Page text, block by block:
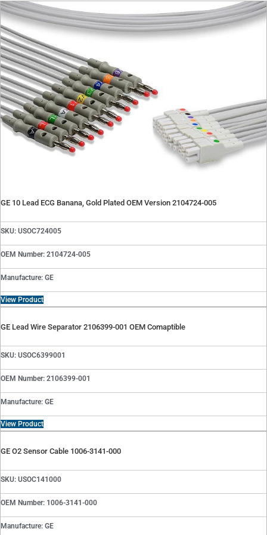
Oxygen Blender Parts
Oxygen Blender Tools
Suction Regulator Parts
Telemetry Parts
Warming Systems
X
Contact
Quote Request
Contact Repair Department
Careers
X
GE 10 Lead ECG Banana, Gold Plated OEM Version 2104724-005
SKU: USOC724005
OEM Number: 2104724-005
Manufacture: GE
View Product
GE Lead Wire Separator 2106399-001 OEM Comaptible
SKU: USOC6399001
OEM Number: 2106399-001
Manufacture: GE
View Product
GE O2 Sensor Cable 1006-3141-000
SKU: USOC141000
OEM Number: 1006-3141-000
Manufacture: GE